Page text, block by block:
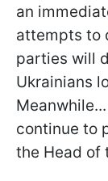
an
attempts to
parties will
Ukrainians
continue to
the Head of